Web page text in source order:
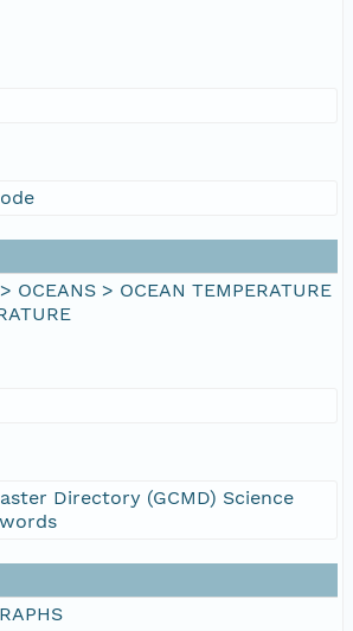
OCEANS > OCEAN TEMPERATURE
Directory (GCMD) Science